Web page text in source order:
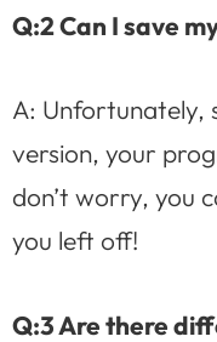
Q:2 Can I save
A: Unfortunately,
version, your
don’t worry, you
you left off!
Q:3 Are there